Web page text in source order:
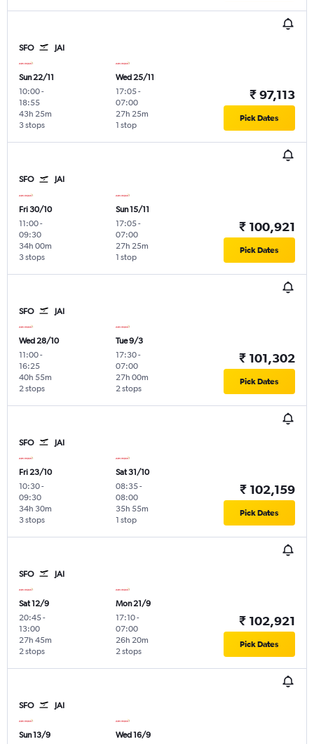
SFO JAI
Sun 22/11
10:00-
18:55
3 stops
43h 25m
Wed 25/11
17:05-
07:00
1 stop
27h 25m
₹ 97,113
Pick Dates
SFO JAI
Fri 30/10
11:00-
09:30
3 stops
34h 00m
Sun 15/11
17:05-
07:00
1 stop
27h 25m
₹ 100,921
Pick Dates
SFO JAI
Wed 28/10
11:00-
16:25
2 stops
40h 55m
Tue 9/3
17:30-
07:00
2 stops
27h 00m
₹ 101,302
Pick Dates
SFO JAI
Fri 23/10
10:30-
09:30
3 stops
34h 30m
Sat 31/10
08:35-
08:00
1 stop
35h 55m
₹ 102,159
Pick Dates
SFO JAI
Sat 12/9
20:45-
13:00
2 stops
27h 45m
Mon 21/9
17:10-
07:00
2 stops
26h 20m
₹ 102,921
Pick Dates
SFO JAI
Sun 13/9
Wed 16/9